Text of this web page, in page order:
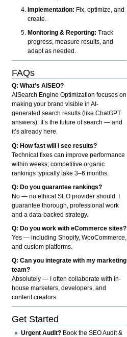
Implementation: Fix, optimize, and
create.
Monitoring & Reporting: Track
progress, measure results, and
adapt as needed.
FAQs
Q: What’s AISEO?
AISearch Engine Optimization focuses on
making your brand visible in AI-
generated search results (like ChatGPT
answers). It’s the future of search — and
it’s already here.
Q: How fast will I see results?
Technical fixes can improve performance
within weeks; competitive organic
rankings typically take 3–6 months.
Q: Do you guarantee rankings?
No — no ethical SEO provider should. I
guarantee thorough, professional work
and a data-backed strategy.
Q: Do you work with eCommerce sites?
Yes — including Shopify, WooCommerce,
and custom platforms.
Q: Can you integrate with my marketing
team?
Absolutely — I often collaborate with in-
house marketers, developers, and
content creators.
Get Started
Urgent Audit? Book the SEO Audit &